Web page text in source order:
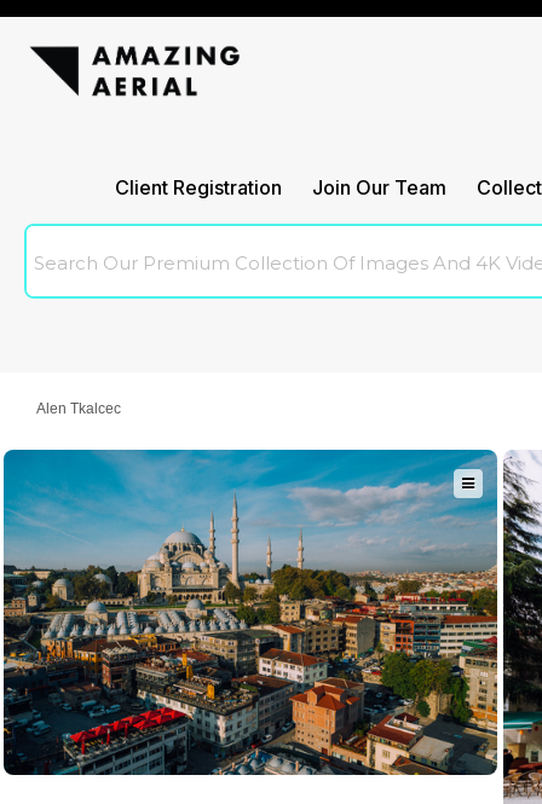
Amazingaerial
Client Registration Join Our Team
Alen Tkalcec